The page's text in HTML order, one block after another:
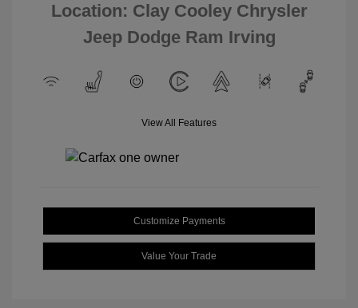
Location: Clay Cooley Chrysler
Jeep Dodge Ram Irving
View All Features
Customize Payments
Value Your Trade